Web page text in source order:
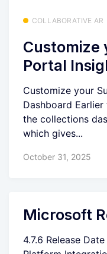
COLLABORATIVE AR
Customize
Portal
Customize your
Dashboard
the collections
which gives...
October 31, 2025
Microsoft
4.7.6 Release